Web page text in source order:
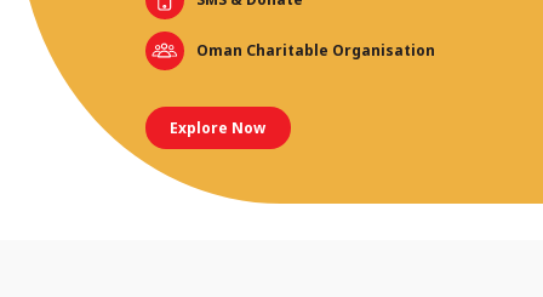
Oman Charitable Organisation
Explore Now